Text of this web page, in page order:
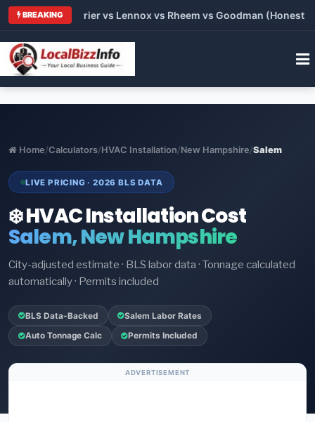
BREAKING
vs Carrier vs Lennox vs Rheem vs Goodman (Honest
Home/Calculators/HVAC Installation/New Hampshire/Salem
LIVE PRICING · 2026 BLS DATA
❄️ HVAC Installation Cost
Salem, New Hampshire
City-adjusted estimate · BLS labor data · Tonnage calculated
automatically · Permits included
BLS Data-Backed Salem Labor Rates
Auto Tonnage Calc Permits Included
ADVERTISEMENT